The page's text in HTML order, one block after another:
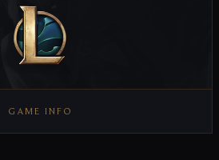
GAME INFO